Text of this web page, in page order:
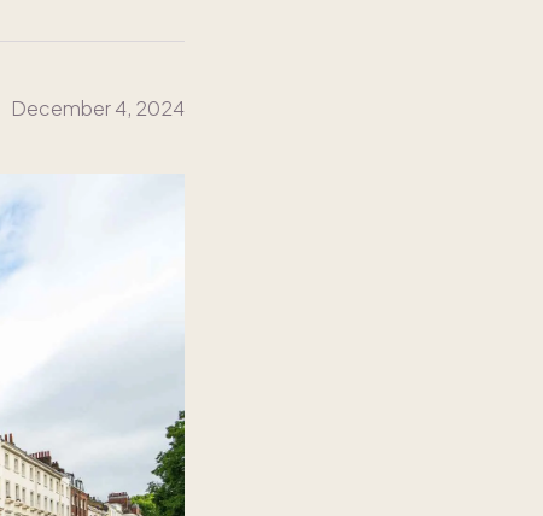
December 4, 2024